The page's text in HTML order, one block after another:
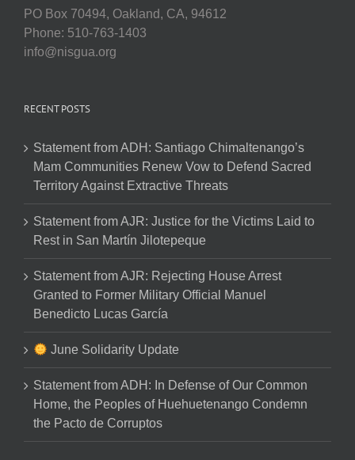
PO Box 70494, Oakland, CA, 94612
Phone: 510-763-1403
info@nisgua.org
RECENT POSTS
Statement from ADH: Santiago Chimaltenango’s
Mam Communities Renew Vow to Defend Sacred
Territory Against Extractive Threats
Statement from AJR: Justice for the Victims Laid to
Rest in San Martín Jilotepeque
Statement from AJR: Rejecting House Arrest
Granted to Former Military Official Manuel
Benedicto Lucas García
June Solidarity Update
Statement from ADH: In Defense of Our Common
Home, the Peoples of Huehuetenango Condemn
the Pacto de Corruptos